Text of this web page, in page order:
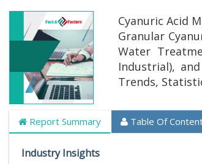
Cyanuric Acid
Granular
Water
Industrial),
Trends,
Report Summary Table Of
Industry Insights